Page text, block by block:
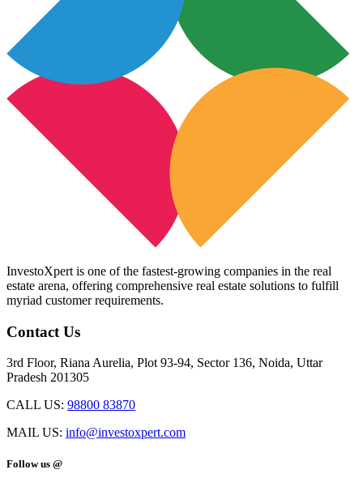
InvestoXpert is one of the fastest-growing companies in the real
estate arena, offering comprehensive real estate solutions to fulfill
myriad customer requirements.
Contact Us
3rd Floor, Riana Aurelia, Plot 93-94, Sector 136, Noida, Uttar
Pradesh 201305
CALL US: 98800 83870
MAIL US: info@investoxpert.com
Follow us @